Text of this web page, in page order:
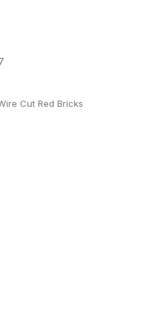
Cut Red Bricks